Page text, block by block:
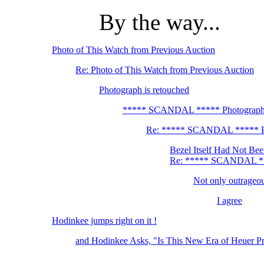
By the way...
Photo of This Watch from Previous Auction
Re: Photo of This Watch from Previous Auction
Photograph is retouched
***** SCANDAL ***** Photograph
Re: ***** SCANDAL *****
Bezel Itself Had Not
Re: ***** SCANDAL
Not only
I agree
Hodinkee jumps right on it !
and Hodinkee Asks, "Is This New Era of Heuer